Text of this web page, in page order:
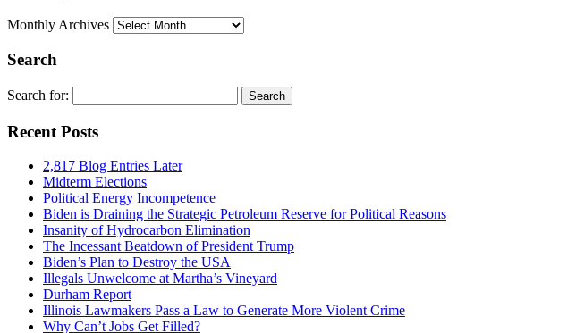
Monthly Archives
Search
Search for:
Recent Posts
2,817 Blog Entries Later
Midterm Elections
Political Energy Incompetence
Biden is Draining the Strategic Petroleum Reserve for Political Reasons
Insanity of Hydrocarbon Elimination
The Incessant Beatdown of President Trump
Biden’s Plan to Destroy the USA
Illegals Unwelcome at Martha’s Vineyard
Durham Report
Illinois Lawmakers Pass a Law to Generate More Violent Crime
Why Can’t Jobs Get Filled?